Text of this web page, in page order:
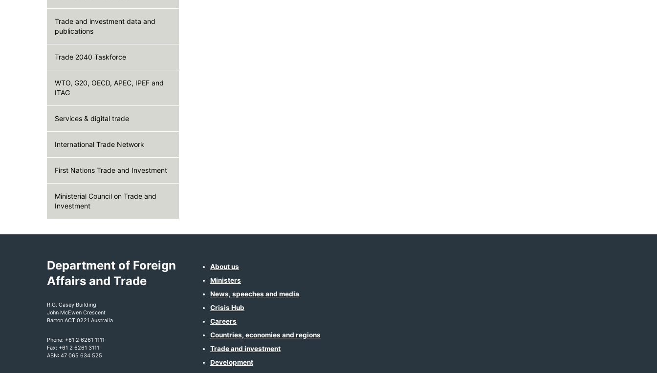
Trade and investment data and
publications
Trade 2040 Taskforce
WTO, G20, OECD, APEC, IPEF and
ITAG
Services & digital trade
International Trade Network
First Nations Trade and Investment
Ministerial Council on Trade and
Investment
Department of Foreign
Affairs and Trade
R.G. Casey Building
John McEwen Crescent
Barton ACT 0221 Australia
Phone: +61 2 6261 1111
Fax: +61 2 6261 3111
ABN: 47 065 634 525
About us
Ministers
News, speeches and media
Crisis Hub
Careers
Countries, economies and regions
Trade and investment
Development